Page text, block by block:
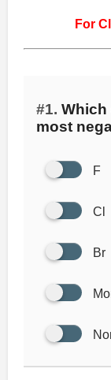
For
#1. Which
most
F
Cl
Br